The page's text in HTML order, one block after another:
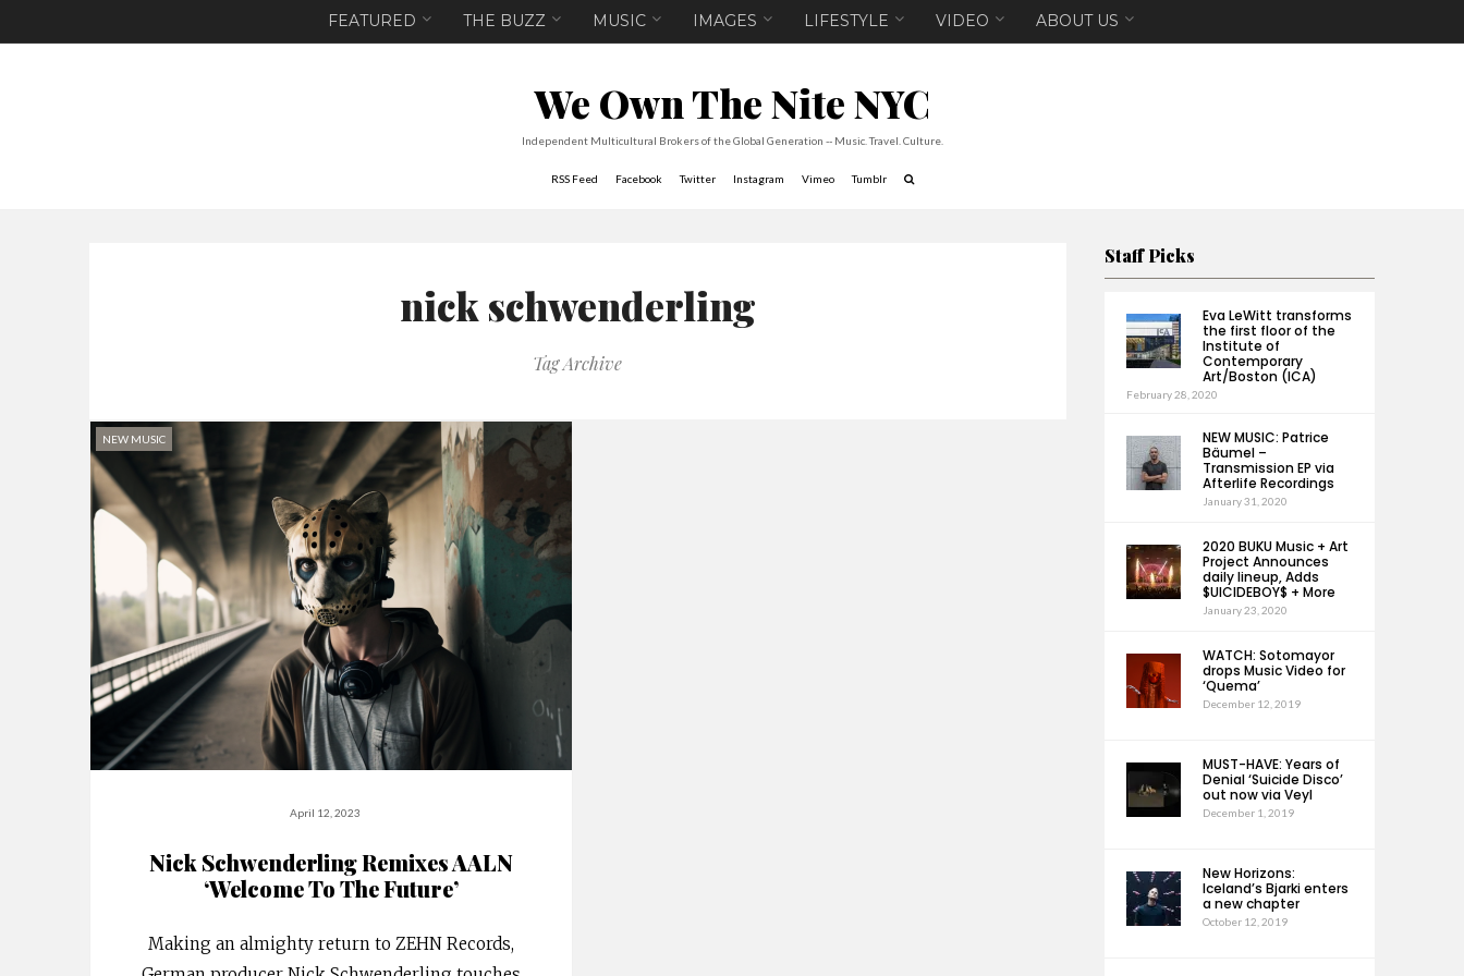
FEATURED THE BUZZ MUSIC IMAGES LIFESTYLE VIDEO ABOUT US
We Own The Nite NYC
Independent Multicultural Brokers of the Global Generation -- Music. Travel. Culture.
RSS Feed Facebook Twitter Instagram Vimeo Tumblr
nick schwenderling
Tag Archive
NEW MUSIC
April 12, 2023
Nick Schwenderling Remixes AALN
‘Welcome To The Future’
Making an almighty return to ZEHN Records,
Staff Picks
Eva LeWitt transforms
the first floor of the
Institute of
Contemporary
Art/Boston (ICA)
February 28, 2020
NEW MUSIC: Patrice
Bäumel –
Transmission EP via
Afterlife Recordings
January 31, 2020
2020 BUKU Music + Art
Project Announces
daily lineup, Adds
$UICIDEBOY$ + More
January 23, 2020
WATCH: Sotomayor
drops Music Video for
‘Quema’
December 12, 2019
MUST-HAVE: Years of
Denial ‘Suicide Disco’
out now via Veyl
December 1, 2019
New Horizons:
Iceland’s Bjarki enters
a new chapter
October 12, 2019